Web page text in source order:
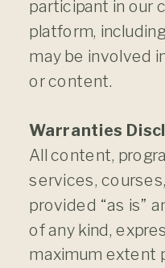
participant in our
platform,
may be involved
or content.
Warranties
All content,
services,
provided “as is”
of any kind,
maximum extent